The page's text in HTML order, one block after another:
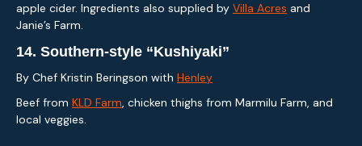
apple cider. Ingredients also supplied by Villa Acres and
Janie’s Farm.
14. Southern-style “Kushiyaki”
By Chef Kristin Beringson with Henley
Beef from KLD Farm, chicken thighs from Marmilu Farm, and
local veggies.